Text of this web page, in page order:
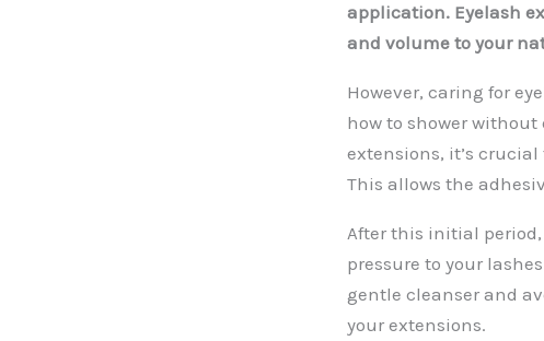
application. Eyelash
and volume to your
However, caring for
how to shower
extensions, it’s
This allows the
After this initial
pressure to your
gentle cleanser and
your extensions.